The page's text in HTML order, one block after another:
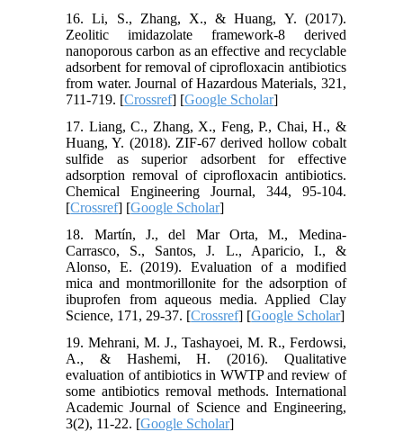
16. Li, S., Zhang, X., & Huang, Y. (2017).
Zeolitic imidazolate framework-8 derived
nanoporous carbon as an effective and recyclable
adsorbent for removal of ciprofloxacin antibiotics
from water. Journal of Hazardous Materials, 321,
711-719. [Crossref] [Google Scholar]
17. Liang, C., Zhang, X., Feng, P., Chai, H., &
Huang, Y. (2018). ZIF-67 derived hollow cobalt
sulfide as superior adsorbent for effective
adsorption removal of ciprofloxacin antibiotics.
Chemical Engineering Journal, 344, 95-104.
[Crossref] [Google Scholar]
18. Martín, J., del Mar Orta, M., Medina-
Carrasco, S., Santos, J. L., Aparicio, I., &
Alonso, E. (2019). Evaluation of a modified
mica and montmorillonite for the adsorption of
ibuprofen from aqueous media. Applied Clay
Science, 171, 29-37. [Crossref] [Google Scholar]
19. Mehrani, M. J., Tashayoei, M. R., Ferdowsi,
A., & Hashemi, H. (2016). Qualitative
evaluation of antibiotics in WWTP and review of
some antibiotics removal methods. International
Academic Journal of Science and Engineering,
3(2), 11-22. [Google Scholar]